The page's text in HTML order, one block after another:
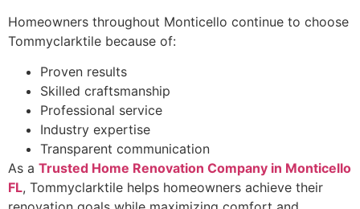
Homeowners throughout Monticello continue to choose
Tommyclarktile because of:
Proven results
Skilled craftsmanship
Professional service
Industry expertise
Transparent communication
As a Trusted Home Renovation Company in Monticello
FL, Tommyclarktile helps homeowners achieve their